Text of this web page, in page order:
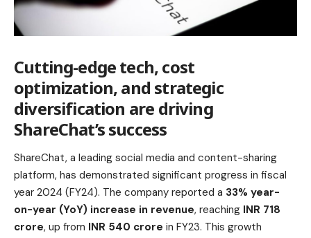
Cutting-edge tech, cost
optimization, and strategic
diversification are driving
ShareChat’s success
ShareChat, a leading social media and content-sharing
platform, has demonstrated significant progress in fiscal
year 2024 (FY24). The company reported a 33% year-
on-year (YoY) increase in revenue, reaching INR 718
crore, up from INR 540 crore in FY23. This growth